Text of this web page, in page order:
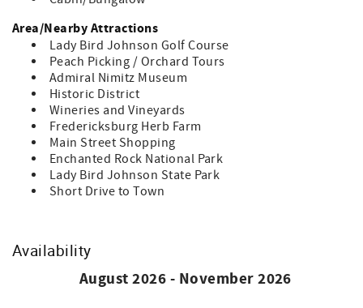
Area/Nearby Attractions
Lady Bird Johnson Golf Course
Peach Picking / Orchard Tours
Admiral Nimitz Museum
Historic District
Wineries and Vineyards
Fredericksburg Herb Farm
Main Street Shopping
Enchanted Rock National Park
Lady Bird Johnson State Park
Short Drive to Town
Availability
August 2026 - November 2026